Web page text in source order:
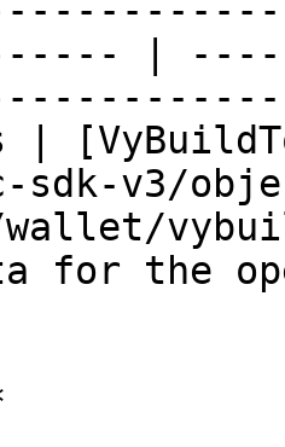
|
|
sdk-v3/
for the